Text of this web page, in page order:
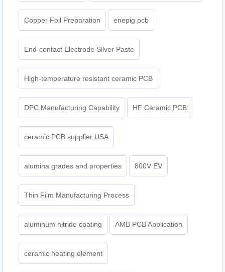
Copper Foil Preparation enepig pcb​
End-contact Electrode Silver Paste
High-temperature resistant ceramic PCB
DPC Manufacturing Capability HF Ceramic PCB
ceramic PCB supplier USA
alumina grades and properties 800V EV
Thin Film Manufacturing Process
aluminum nitride coating AMB PCB Application
ceramic heating element